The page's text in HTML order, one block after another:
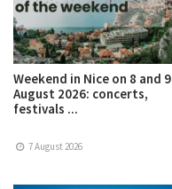
Weekend in Nice on 8 and 9
August 2026: concerts,
festivals ...
7 August 2026